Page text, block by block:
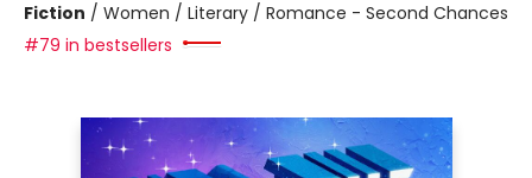
Fiction / Women / Literary / Romance - Second Chances
#79 in bestsellers